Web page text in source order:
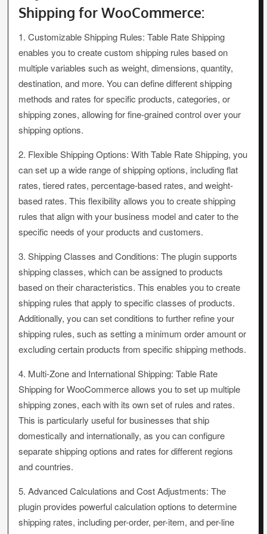
Shipping for WooCommerce:
1. Customizable Shipping Rules: Table Rate Shipping
enables you to create custom shipping rules based on
multiple variables such as weight, dimensions, quantity,
destination, and more. You can define different shipping
methods and rates for specific products, categories, or
shipping zones, allowing for fine-grained control over your
shipping options.
2. Flexible Shipping Options: With Table Rate Shipping, you
can set up a wide range of shipping options, including flat
rates, tiered rates, percentage-based rates, and weight-
based rates. This flexibility allows you to create shipping
rules that align with your business model and cater to the
specific needs of your products and customers.
3. Shipping Classes and Conditions: The plugin supports
shipping classes, which can be assigned to products
based on their characteristics. This enables you to create
shipping rules that apply to specific classes of products.
Additionally, you can set conditions to further refine your
shipping rules, such as setting a minimum order amount or
excluding certain products from specific shipping methods.
4. Multi-Zone and International Shipping: Table Rate
Shipping for WooCommerce allows you to set up multiple
shipping zones, each with its own set of rules and rates.
This is particularly useful for businesses that ship
domestically and internationally, as you can configure
separate shipping options and rates for different regions
and countries.
5. Advanced Calculations and Cost Adjustments: The
plugin provides powerful calculation options to determine
shipping rates, including per-order, per-item, and per-line